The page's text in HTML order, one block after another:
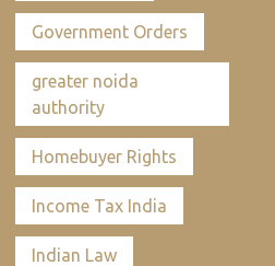
Government Orders
greater noida
authority
Homebuyer Rights
Income Tax India
Indian Law